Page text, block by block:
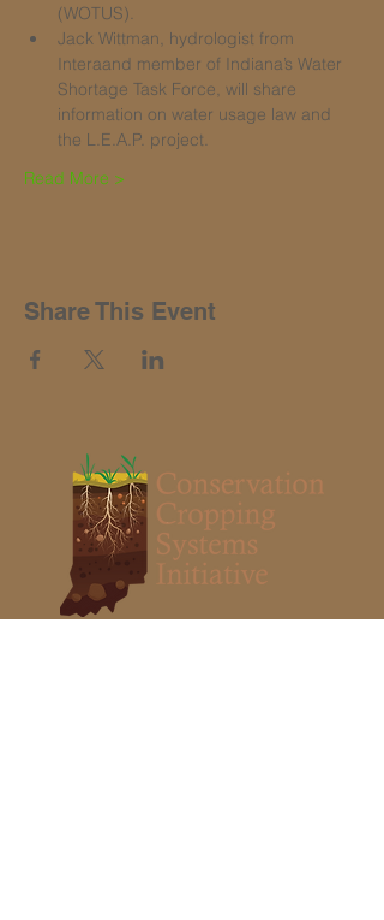
(WOTUS).
Jack Wittman, hydrologist from
Interaand member of Indiana’s Water
Shortage Task Force, will share
information on water usage law and
the L.E.A.P. project.
Read More >
Share This Event